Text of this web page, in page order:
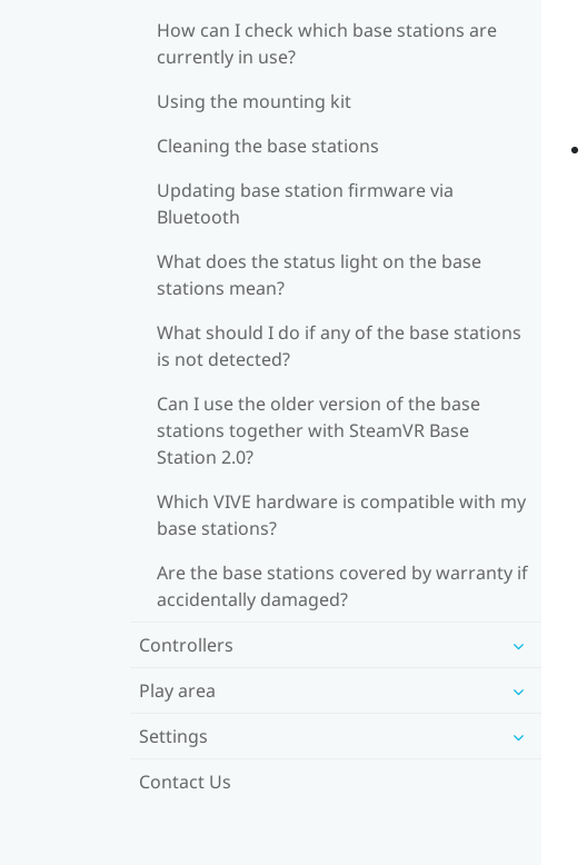
How can I check which base stations are
currently in use?
Using the mounting kit
Cleaning the base stations
Updating base station firmware via
Bluetooth
What does the status light on the base
stations mean?
What should I do if any of the base stations
is not detected?
Can I use the older version of the base
stations together with SteamVR Base
Station 2.0?
Which VIVE hardware is compatible with my
base stations?
Are the base stations covered by warranty if
accidentally damaged?
Controllers
Play area
Settings
Contact Us